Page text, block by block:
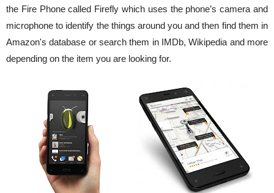
the Fire Phone called Firefly which uses the phone’s camera and
microphone to identify the things around you and then find them in
Amazon's database or search them in IMDb, Wikipedia and more
depending on the item you are looking for.